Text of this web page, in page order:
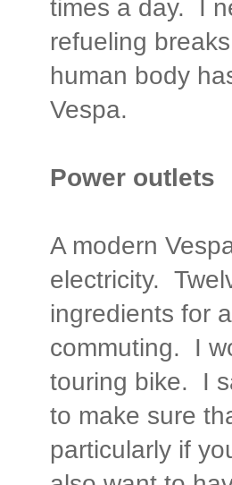
times a day. I
refueling
human body
Vespa.
Power outlets
A modern
electricity.
ingredients for
commuting. I
touring bike. I
to make sure
particularly if